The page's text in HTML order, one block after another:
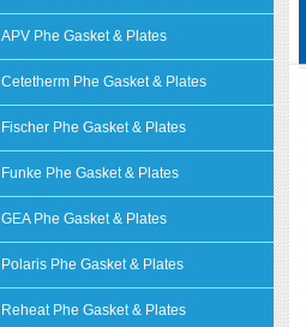
APV Phe Gasket & Plates
Cetetherm Phe Gasket & Plates
Fischer Phe Gasket & Plates
Funke Phe Gasket & Plates
GEA Phe Gasket & Plates
Polaris Phe Gasket & Plates
Reheat Phe Gasket & Plates